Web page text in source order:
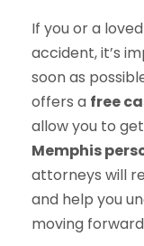
If you or a
accident, it’s
soon as
offers a free
allow you to
Memphis
attorneys will
and help you
moving